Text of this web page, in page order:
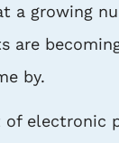
a growing
are
by.
of electronic